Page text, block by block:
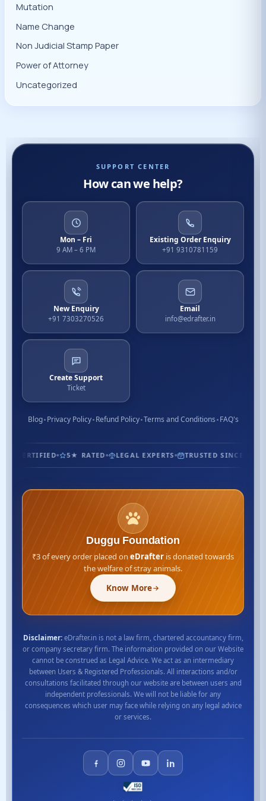
Mutation
Name Change
Non Judicial Stamp Paper
Power of Attorney
Uncategorized
SUPPORT CENTER
How can we help?
Mon – Fri
9 AM – 6 PM
Existing Order Enquiry
+91 9310781159
New Enquiry
+91 7303270526
Email
info@edrafter.in
Create Support
Ticket
Blog Privacy Policy Refund Policy Terms and Conditions FAQ's
1.3M+ CUSTOMERS ISO CERTIFIED 5★ RATED LEGAL
Duggu Foundation
₹3 of every order placed on eDrafter is donated towards
the welfare of stray animals.
Know More
Disclaimer:eDrafter.in is not a law firm, chartered accountancy firm,
or company secretary firm. The information provided on our Website
cannot be construed as Legal Advice. We act as an intermediary
between Users & Registered Professionals. All interactions and/or
consultations facilitated through our website are between users and
independent professionals. We will not be liable for any
consequences which user may face while relying on any legal advice
or services.